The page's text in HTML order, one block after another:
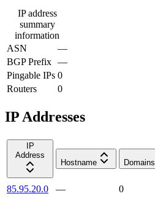
IP address
summary
information
ASN
—
BGP Prefix —
Pingable IPs 0
Routers
0
IP Addresses
IP
Address
Hostname
Domains
85.95.20.0 —
0